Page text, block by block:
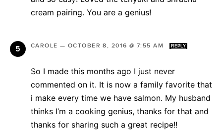
cream pairing. You are a genius!
CAROLE — OCTOBER 8, 2016 @ 7:55 AM REPLY
So I made this months ago I just never
commented on it. It is now a family favorite that
i make every time we have salmon. My husband
thinks I’m a cooking genius, thanks for that and
thanks for sharing such a great recipe!!